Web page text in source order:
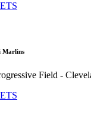
Marlins
Field -